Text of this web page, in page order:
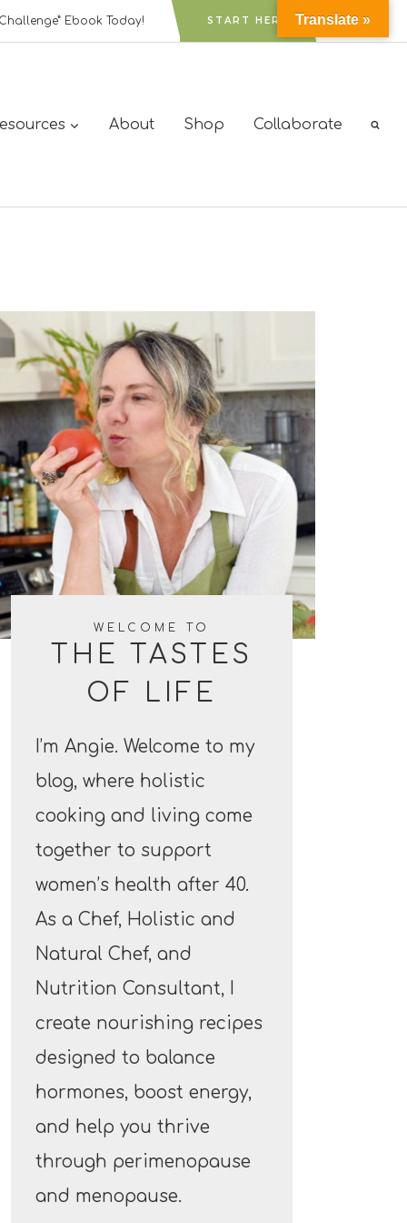
Ebook Today! START HERE
About Shop Collaborate
WELCOME TO
THE TASTES
OF LIFE
I’m Angie. Welcome to my
blog, where holistic
cooking and living come
together to support
women’s health after 40.
As a Chef, Holistic and
Natural Chef, and
Nutrition Consultant, I
create nourishing recipes
designed to balance
hormones, boost energy,
and help you thrive
through perimenopause
and menopause.
Translate »